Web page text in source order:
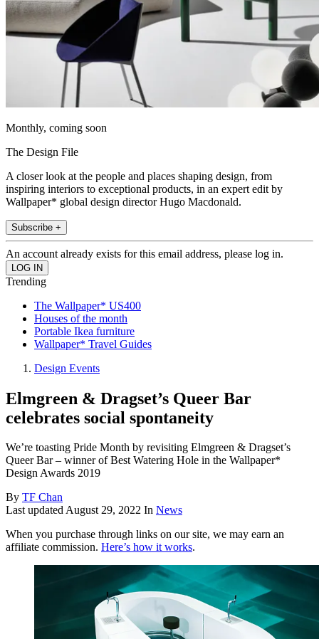
Monthly, coming soon
The Design File
A closer look at the people and places shaping design, from
inspiring interiors to exceptional products, in an expert edit by
Wallpaper* global design director Hugo Macdonald.
Subscribe +
An account already exists for this email address, please log in.
Trending
The Wallpaper* US400
Houses of the month
Portable Ikea furniture
Wallpaper* Travel Guides
Design Events
Elmgreen & Dragset’s Queer Bar
celebrates social spontaneity
We’re toasting Pride Month by revisiting Elmgreen & Dragset’s
Queer Bar – winner of Best Watering Hole in the Wallpaper*
Design Awards 2019
By TF Chan
Last updatedAugust 29, 2022 In News
When you purchase through links on our site, we may earn an
affiliate commission. Here’s how it works.